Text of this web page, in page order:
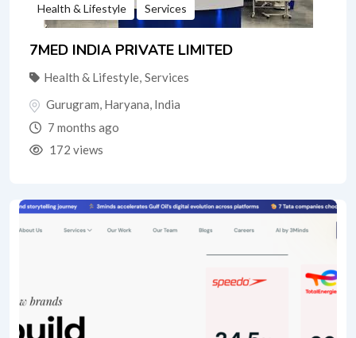
Health & Lifestyle Services
7MED INDIA PRIVATE LIMITED
Health & Lifestyle, Services
Gurugram, Haryana, India
7 months ago
172 views